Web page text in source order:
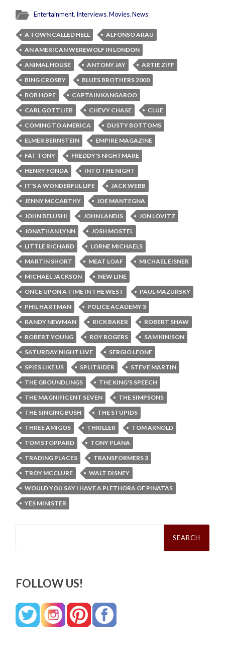
Entertainment, Interviews,Movies,News
A TOWN CALLED HELL
ALFONSO ARAU
AN AMERICAN WEREWOLF IN LONDON
ANIMAL HOUSE
ANTONY JAY
ARTIE ZIFF
BING CROSBY
BLUES BROTHERS 2000
BOB HOPE
CAPTAIN KANGAROO
CARL GOTTLIEB
CHEVY CHASE
CLUE
COMING TO AMERICA
DUSTY BOTTOMS
ELMER BERNSTEIN
EMPIRE MAGAZINE
FAT TONY
FREDDY'S NIGHTMARE
HENRY FONDA
INTO THE NIGHT
IT'S A WONDERFUL LIFE
JACK WEBB
JENNY MCCARTHY
JOE MANTEGNA
JOHN BELUSHI
JOHN LANDIS
JON LOVITZ
JONATHAN LYNN
JOSH MOSTEL
LITTLE RICHARD
LORNE MICHAELS
MARTIN SHORT
MEAT LOAF
MICHAEL EISNER
MICHAEL JACKSON
NEW LINE
ONCE UPON A TIME IN THE WEST
PAUL MAZURSKY
PHIL HARTMAN
POLICE ACADEMY 3
RANDY NEWMAN
RICK BAKER
ROBERT SHAW
ROBERT YOUNG
ROY ROGERS
SAM KINISON
SATURDAY NIGHT LIVE
SERGIO LEONE
SPIES LIKE US
SPLITSIDER
STEVE MARTIN
THE GROUNDLINGS
THE KING'S SPEECH
THE MAGNIFICENT SEVEN
THE SIMPSONS
THE SINGING BUSH
THE STUPIDS
THREE AMIGOS
THRILLER
TOM ARNOLD
TOM STOPPARD
TONY PLANA
TRADING PLACES
TRANSFORMERS 3
TROY MCCLURE
WALT DISNEY
WOULD YOU SAY I HAVE A PLETHORA OF PINATAS
YES MINISTER
Search
FOLLOW US!